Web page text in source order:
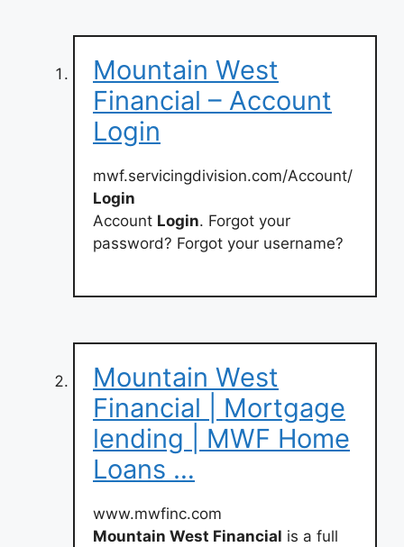
Mountain West
Financial – Account
Login
mwf.servicingdivision.com/Account/
Login
Account Login. Forgot your
password? Forgot your username?
Mountain West
Financial | Mortgage
lending | MWF Home
Loans …
www.mwfinc.com
Mountain West Financial is a full